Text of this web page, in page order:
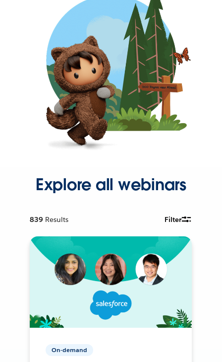
Explore all webinars
839 Results Filter
On-demand